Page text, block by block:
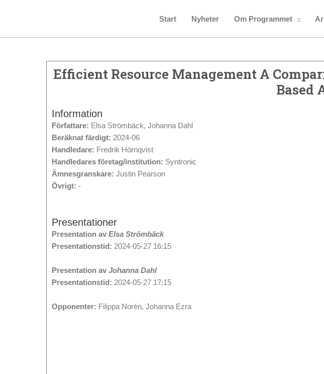
Start Nyheter Om Programmet
Efficient Resource Management A
Based
Information
Författare: Elsa Strömbäck, Johanna Dahl
Beräknat färdigt: 2024-06
Handledare: Fredrik Hörnqvist
Handledares företag/institution: Syntronic
Ämnesgranskare: Justin Pearson
Övrigt: -
Presentationer
Presentation av Elsa Strömbäck
Presentationstid: 2024-05-27 16:15
Presentation av Johanna Dahl
Presentationstid: 2024-05-27 17:15
Opponenter: Filippa Norén, Johanna Ezra